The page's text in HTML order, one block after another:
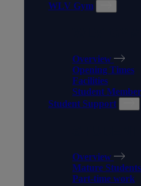
WLV Gym
Overview
Opening Times
Facilities
Student
Student Support
Overview
Mature
Part-time work